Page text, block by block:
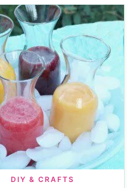
DIY & CRAFTS